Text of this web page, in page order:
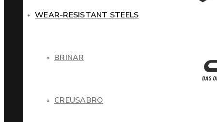
WEAR-RESISTANT STEELS
BRINAR
CREUSABRO